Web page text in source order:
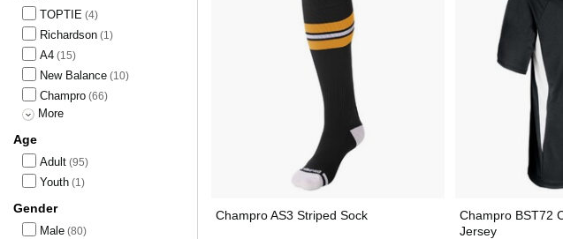
TOPTIE (4)
Richardson (1)
A4 (15)
New Balance (10)
Champro (66)
More
Age
Adult (95)
Youth (1)
Gender
Male (80)
Champro AS3 Striped Sock
Champro BST72
Jersey